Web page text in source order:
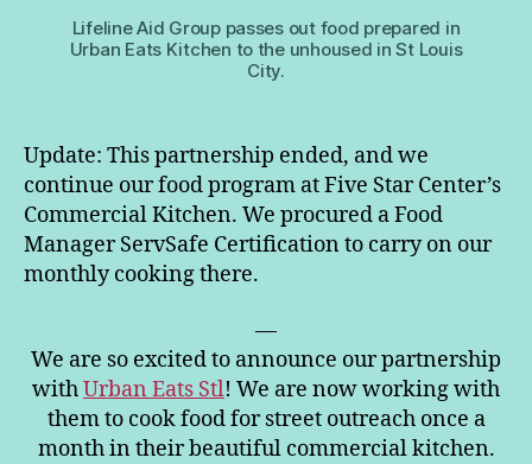
Lifeline Aid Group passes out food prepared in
Urban Eats Kitchen to the unhoused in St Louis
City.
Update: This partnership ended, and we
continue our food program at Five Star Center’s
Commercial Kitchen. We procured a Food
Manager ServSafe Certification to carry on our
monthly cooking there.
—
We are so excited to announce our partnership
withUrban Eats Stl! We are now working with
them to cook food for street outreach once a
month in their beautiful commercial kitchen.